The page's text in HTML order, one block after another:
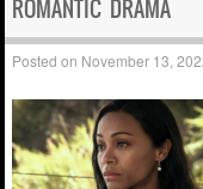
ROMANTIC DRAMA
Posted on November 13,